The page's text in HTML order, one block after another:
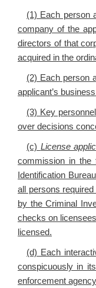
(1) Each person
company of the
directors of that
acquired in the
(2) Each person
applicant’s
(3) Key
over decisions
(c) License
commission in the
Identification
all persons
by the Criminal
checks on
licensed.
(d) Each
conspicuously in
enforcement